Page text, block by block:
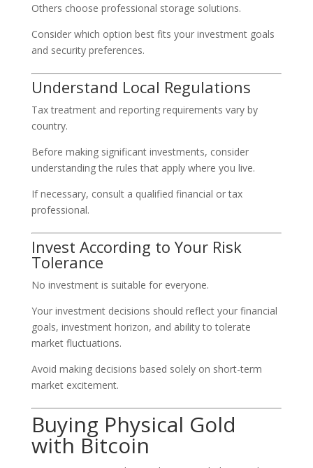
Others choose professional storage solutions.
Consider which option best fits your investment goals
and security preferences.
Understand Local Regulations
Tax treatment and reporting requirements vary by
country.
Before making significant investments, consider
understanding the rules that apply where you live.
If necessary, consult a qualified financial or tax
professional.
Invest According to Your Risk
Tolerance
No investment is suitable for everyone.
Your investment decisions should reflect your financial
goals, investment horizon, and ability to tolerate
market fluctuations.
Avoid making decisions based solely on short-term
market excitement.
Buying Physical Gold
with Bitcoin